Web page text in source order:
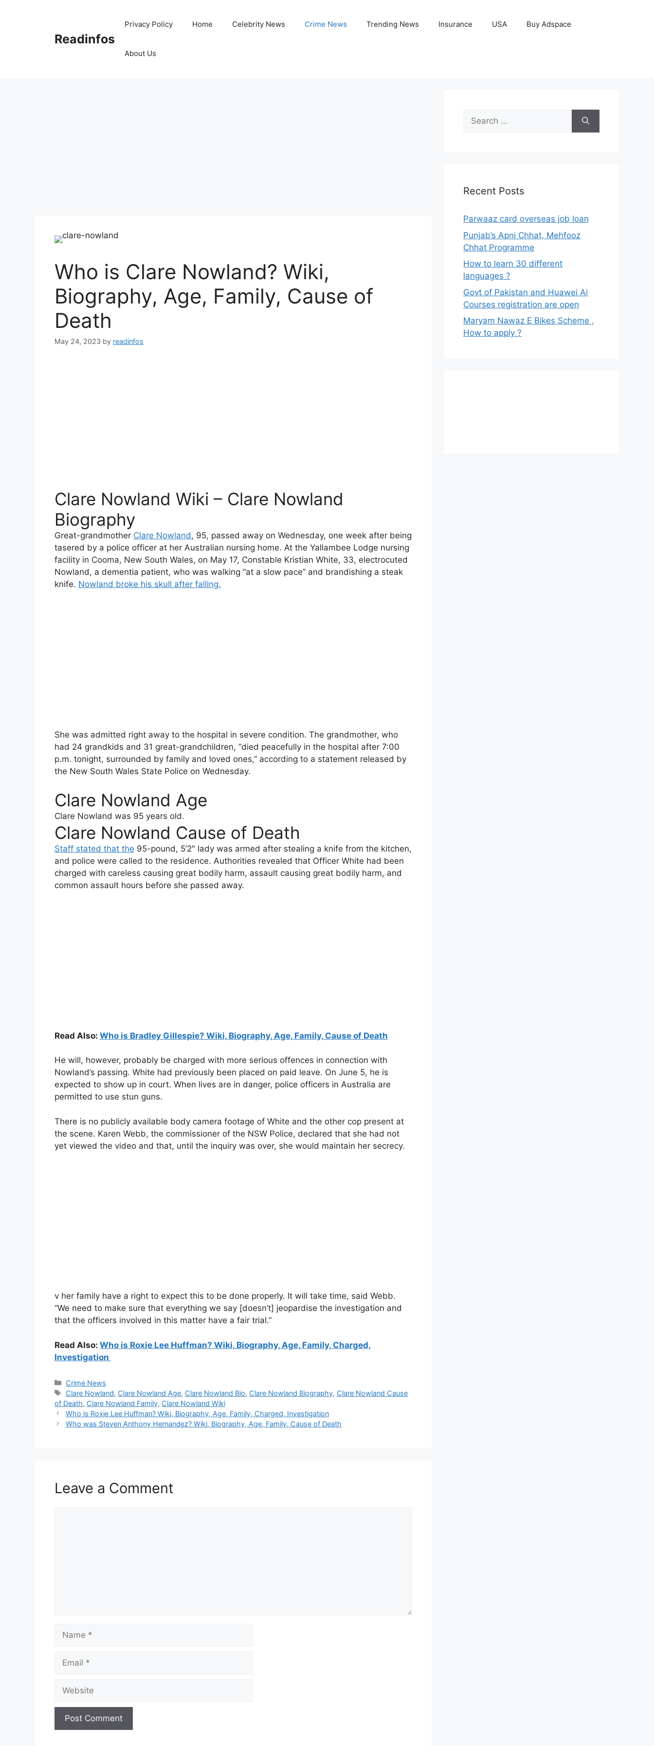
Readinfos
Privacy Policy Home Celebrity News Crime News Trending News Insurance USA Buy Adspace
About Us
Who is Clare Nowland? Wiki,
Biography, Age, Family, Cause of
Death
May 24, 2023 by readinfos
Clare Nowland Wiki – Clare Nowland
Biography
Great-grandmother Clare Nowland, 95, passed away on Wednesday, one week after being
tasered by a police officer at her Australian nursing home. At the Yallambee Lodge nursing
facility in Cooma, New South Wales, on May 17, Constable Kristian White, 33, electrocuted
Nowland, a dementia patient, who was walking “at a slow pace” and brandishing a steak
knife. Nowland broke his skull after falling.
She was admitted right away to the hospital in severe condition. The grandmother, who
had 24 grandkids and 31 great-grandchildren, “died peacefully in the hospital after 7:00
p.m. tonight, surrounded by family and loved ones,” according to a statement released by
the New South Wales State Police on Wednesday.
Clare Nowland Age
Clare Nowland was 95 years old.
Clare Nowland Cause of Death
Staff stated that the 95-pound, 5’2″ lady was armed after stealing a knife from the kitchen,
and police were called to the residence. Authorities revealed that Officer White had been
charged with careless causing great bodily harm, assault causing great bodily harm, and
common assault hours before she passed away.
Read Also: Who is Bradley Gillespie? Wiki, Biography, Age, Family, Cause of Death
He will, however, probably be charged with more serious offences in connection with
Nowland’s passing. White had previously been placed on paid leave. On June 5, he is
expected to show up in court. When lives are in danger, police officers in Australia are
permitted to use stun guns.
There is no publicly available body camera footage of White and the other cop present at
the scene. Karen Webb, the commissioner of the NSW Police, declared that she had not
yet viewed the video and that, until the inquiry was over, she would maintain her secrecy.
v her family have a right to expect this to be done properly. It will take time, said Webb.
“We need to make sure that everything we say [doesn’t] jeopardise the investigation and
that the officers involved in this matter have a fair trial.”
Read Also: Who is Roxie Lee Huffman? Wiki, Biography, Age, Family, Charged,
Investigation
Categories
Crime News
Tags
Clare Nowland, Clare Nowland Age, Clare Nowland Bio, Clare Nowland Biography, Clare Nowland Cause
of Death, Clare Nowland Family, Clare Nowland Wiki
Who is Roxie Lee Huffman? Wiki, Biography, Age, Family, Charged, Investigation
Who was Steven Anthony Hernandez? Wiki, Biography, Age, Family, Cause of Death
Leave a Comment
Search
for:
Recent Posts
Parwaaz card overseas job loan
Punjab’s Apni Chhat, Mehfooz
Chhat Programme
How to learn 30 different
languages ?
Govt of Pakistan and Huawei Ai
Courses registration are open
Maryam Nawaz E Bikes Scheme ,
How to apply ?